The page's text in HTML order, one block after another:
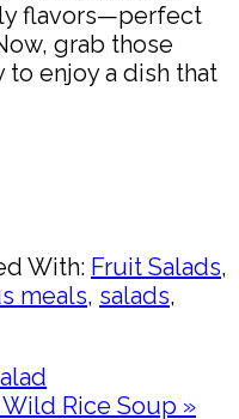
flavors—perfect
grab those
enjoy a dish that
With: Fruit Salads,
meals, salads,
Rice Soup »